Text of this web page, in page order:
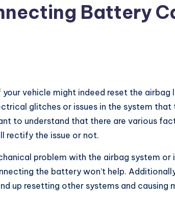
Battery
vehicle might indeed reset the airbag
glitches or issues in the system
to understand that there are various
rectify the issue or not.
problem with the airbag system or
the battery won’t help.
up resetting other systems and causing